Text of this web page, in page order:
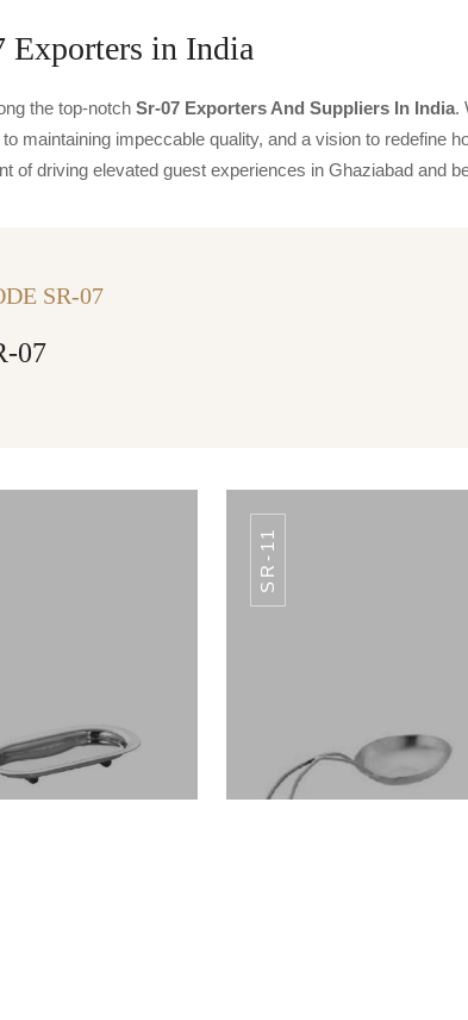
Exporters in India
the top-notch Sr-07 Exporters And Suppliers In India.
maintaining impeccable quality, and a vision to redefine
of driving elevated guest experiences in Ghaziabad and
SR-07
07
SR-11